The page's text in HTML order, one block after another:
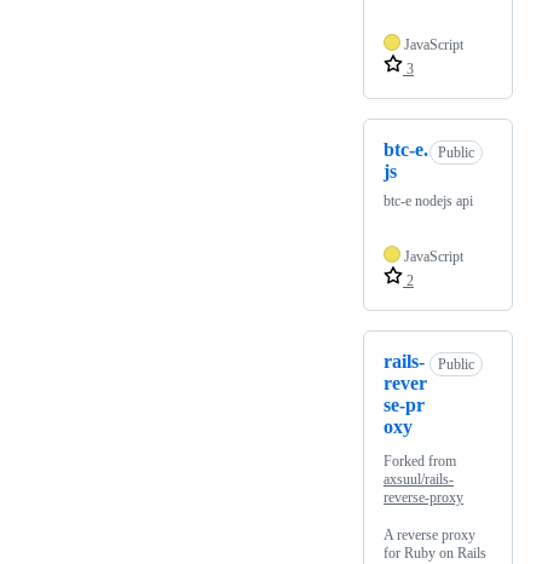
JavaScript
3
btc-e.
js
Public
btc-e nodejs api
JavaScript
2
rails-
rever
se-pr
oxy
Public
Forked from
axsuul/rails-
reverse-proxy
A reverse proxy
for Ruby on Rails